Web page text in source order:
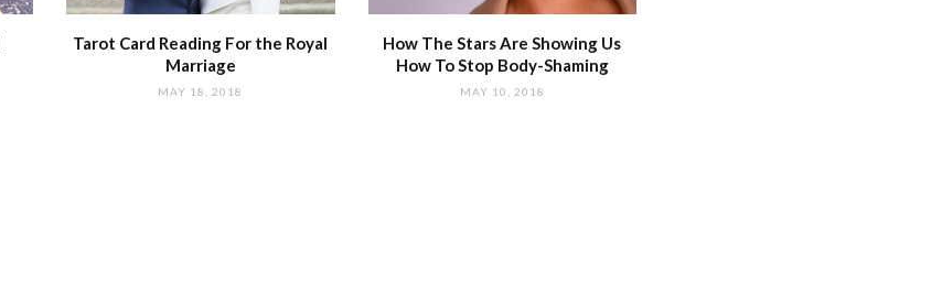
Tarot Card Reading For the Royal
Marriage
MAY 18, 2018
How The Stars Are Showing Us
How To Stop Body-Shaming
MAY 10, 2018